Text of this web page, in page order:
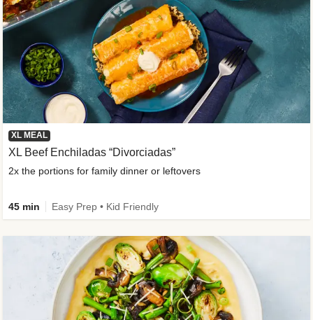
XL MEAL
XL Beef Enchiladas “Divorciadas”
2x the portions for family dinner or leftovers
45 min Easy Prep • Kid Friendly